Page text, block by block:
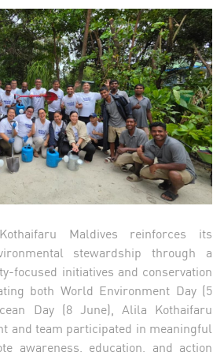
Maldives reinforces its
stewardship through a
focused initiatives and conservation
both World Environment Day (5
Day (8 June), Alila Kothaifaru
and team participated in meaningful
awareness, education, and action